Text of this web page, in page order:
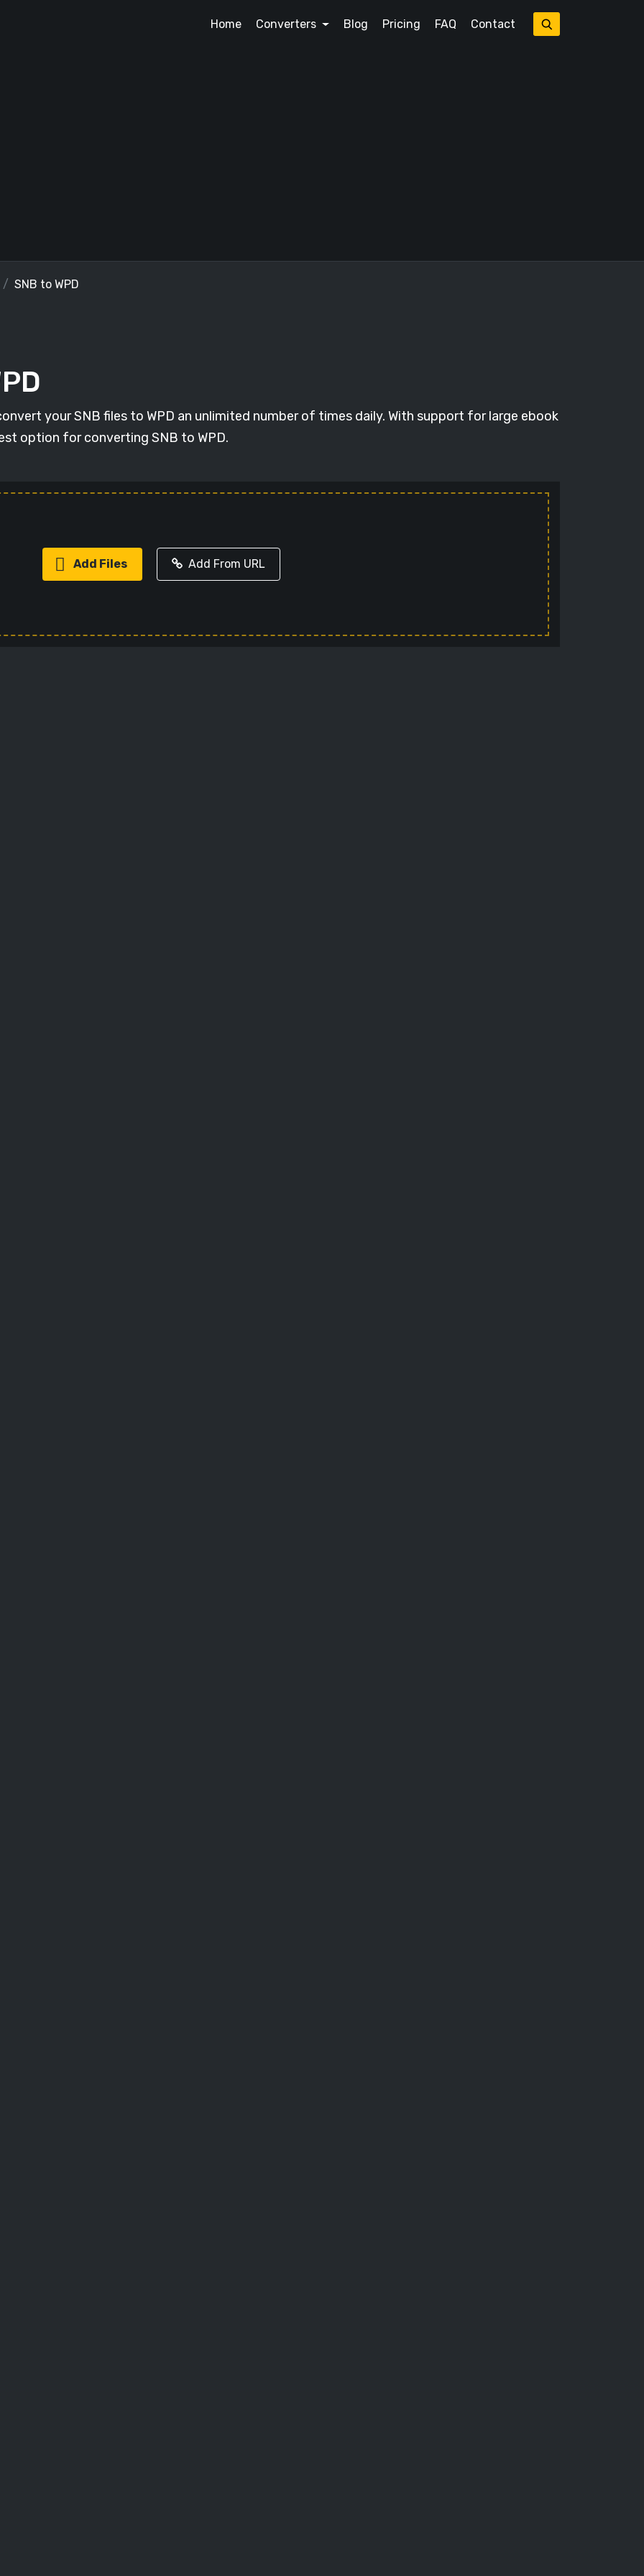
Home Converters Blog Pricing FAQ Contact
SNB to WPD
your SNB files to WPD an unlimited number of times daily. With support for large ebook
option for converting SNB to WPD.
Add Files Add From URL